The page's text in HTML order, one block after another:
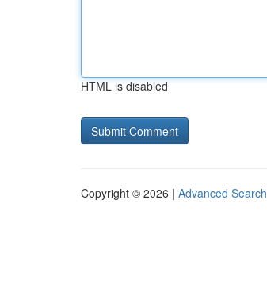
HTML is disabled
Copyright © 2026 | Advanced Search